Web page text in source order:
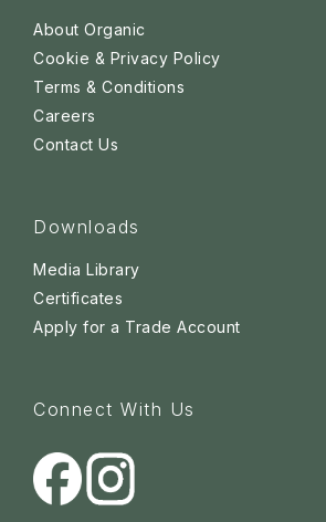
About Organic
Cookie & Privacy Policy
Terms & Conditions
Careers
Contact Us
Downloads
Media Library
Certificates
Apply for a Trade Account
Connect With Us